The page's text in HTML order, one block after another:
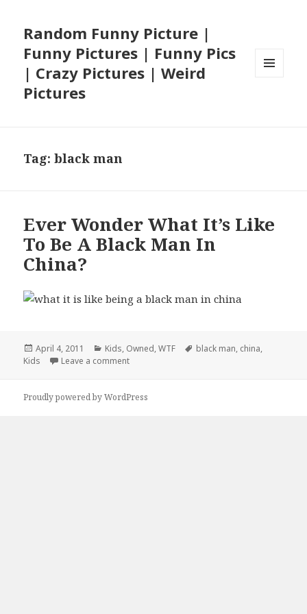
Random Funny Picture |
Funny Pictures | Funny Pics
| Crazy Pictures | Weird
Pictures
Tag:black man
Ever Wonder What It’s Like
To Be A Black Man In
China?
Posted
on
April 4, 2011 Categories
Kids, Owned,WTF Tags
black man, china,
Kids
Leave a commenton Ever Wonder What It’s Like To Be A Black
Proudly powered by WordPress